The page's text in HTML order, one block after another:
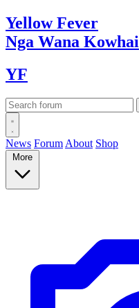
YellowFever
Nga Wana Kowhai
YF
News Forum About Shop
More